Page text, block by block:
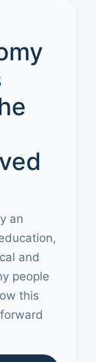
an
and
people
this